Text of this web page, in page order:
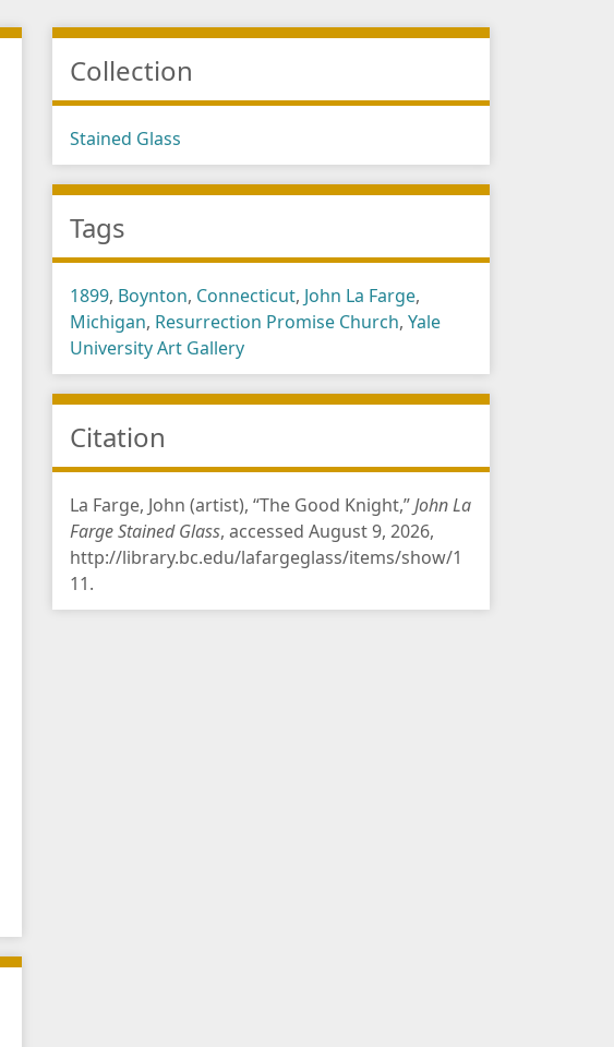
Collection
Stained Glass
Tags
1899, Boynton, Connecticut, John La Farge,
Michigan, Resurrection Promise Church,Yale
University Art Gallery
Citation
La Farge, John (artist), “The Good Knight,”John La
Farge Stained Glass, accessed August 9, 2026,
http://library.bc.edu/lafargeglass/items/show/1
11.